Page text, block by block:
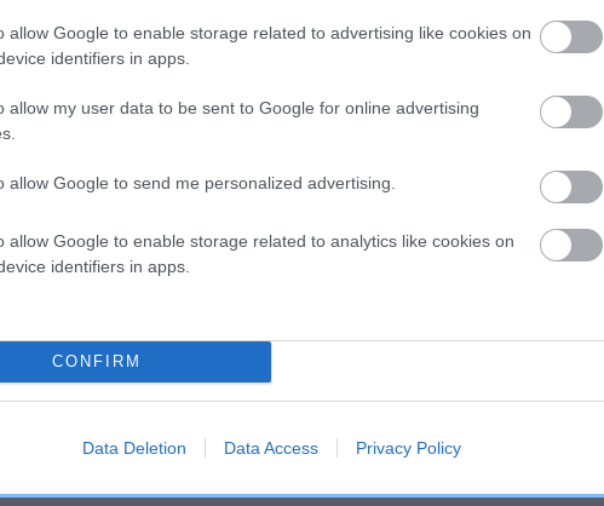
allow Google to enable storage related to advertising like cookies on
identifiers in apps.
allow my user data to be sent to Google for online advertising
allow Google to send me personalized advertising.
allow Google to enable storage related to analytics like cookies on
identifiers in apps.
CONFIRM
Data Deletion Data Access Privacy Policy
TIDELOVER OLEANDER AT CANINA is 5.3%